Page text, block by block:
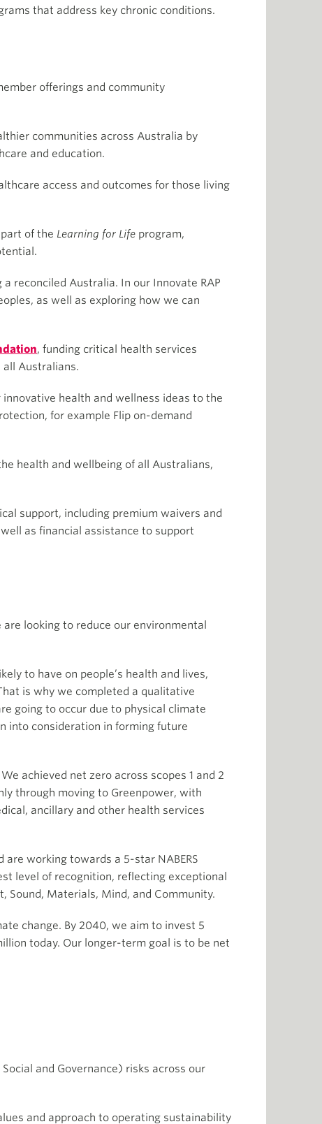
that address key chronic conditions.
offerings and community
communities across Australia by
and education.
access and outcomes for those living
of the Learning for Life program,
reconciled Australia. In our Innovate RAP
as well as exploring how we can
, funding critical health services
all Australians.
health and wellness ideas to the
for example Flip on-demand
health and wellbeing of all Australians,
support, including premium waivers and
as financial assistance to support
looking to reduce our environmental
to have on people’s health and lives,
is why we completed a qualitative
going to occur due to physical climate
into consideration in forming future
achieved net zero across scopes 1 and 2
through moving to Greenpower, with
ancillary and other health services
working towards a 5-star NABERS
level of recognition, reflecting exceptional
Sound, Materials, Mind, and Community.
change. By 2040, we aim to invest 5
today. Our longer-term goal is to be net
and Governance) risks across our
and approach to operating sustainability